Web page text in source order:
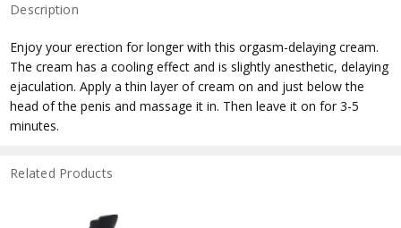
Description
Enjoy your erection for longer with this orgasm-delaying cream.
The cream has a cooling effect and is slightly anesthetic, delaying
ejaculation. Apply a thin layer of cream on and just below the
head of the penis and massage it in. Then leave it on for 3-5
minutes.
Related Products